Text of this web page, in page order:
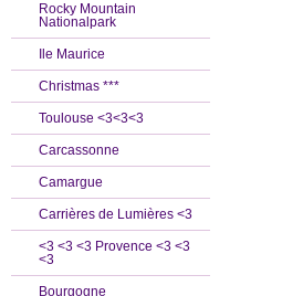
Rocky Mountain
Nationalpark
Ile Maurice
Christmas ***
Toulouse <3<3<3
Carcassonne
Camargue
Carrières de Lumières <3
<3 <3 <3 Provence <3 <3
<3
Bourgogne